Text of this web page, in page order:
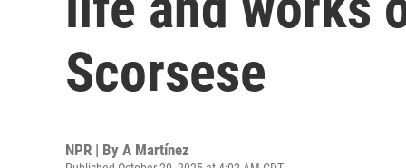
Scorsese
NPR | By A Martínez